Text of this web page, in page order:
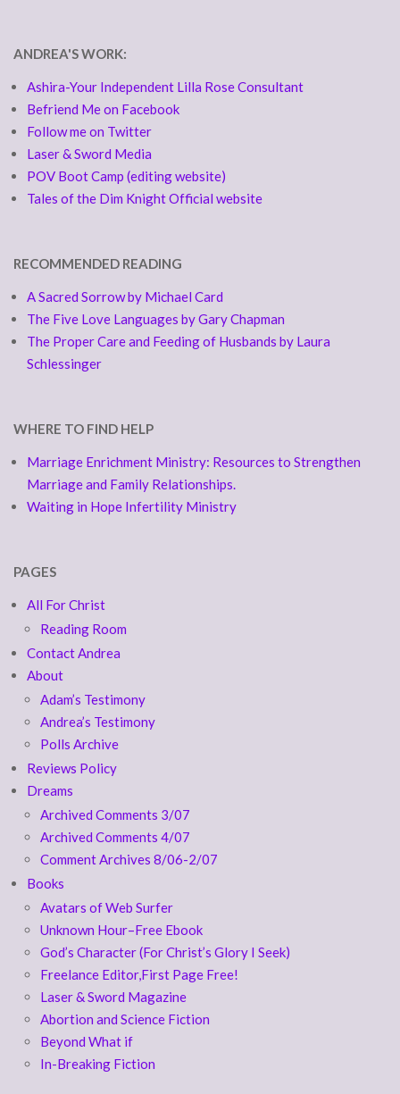
ANDREA'S WORK:
Ashira-Your Independent Lilla Rose Consultant
Befriend Me on Facebook
Follow me on Twitter
Laser & Sword Media
POV Boot Camp (editing website)
Tales of the Dim Knight Official website
RECOMMENDED READING
A Sacred Sorrow by Michael Card
The Five Love Languages by Gary Chapman
The Proper Care and Feeding of Husbands by Laura
Schlessinger
WHERE TO FIND HELP
Marriage Enrichment Ministry: Resources to Strengthen
Marriage and Family Relationships.
Waiting in Hope Infertility Ministry
PAGES
All For Christ
Reading Room
Contact Andrea
About
Adam’s Testimony
Andrea’s Testimony
Polls Archive
Reviews Policy
Dreams
Archived Comments 3/07
Archived Comments 4/07
Comment Archives 8/06-2/07
Books
Avatars of Web Surfer
Unknown Hour–Free Ebook
God’s Character (For Christ’s Glory I Seek)
Freelance Editor,First Page Free!
Laser & Sword Magazine
Abortion and Science Fiction
Beyond What if
In-Breaking Fiction